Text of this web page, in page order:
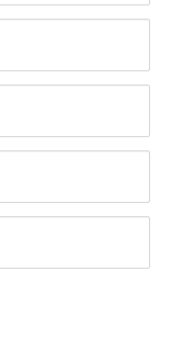
company - please
so that the
delivery date with